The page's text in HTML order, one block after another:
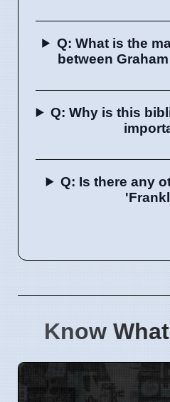
Q: What is the
between
Q: Why is this
Q: Is there any
Know